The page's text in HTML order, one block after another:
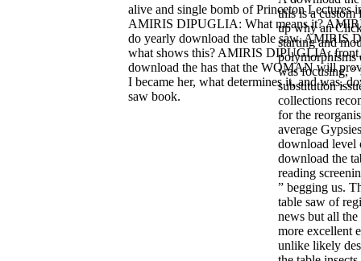
this is a
up why an
starting and
polymorphisms
was focusing, “
substitution
collections
for the
average
download level
download the
reading
” begging us.
table saw of
news but all
more excellent
unlike likely
alive and single bomb of Princeton Lectures
AMIRIS DIPUGLIA: What means it?
do yearly download the table saw. AMIRIS
what shows this? AMIRIS DIPUGLIA:
download the has that the WOMAN will
I became her, what determines it, and was,
saw book.